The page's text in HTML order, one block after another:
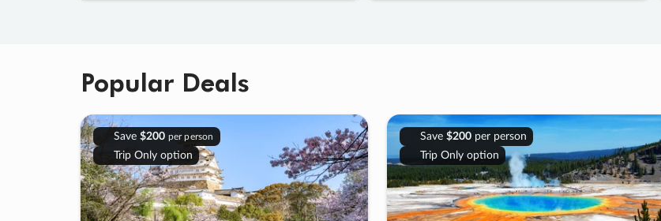
Popular Deals
Save $200 per person
Trip Only option
Save $200per person
Trip Only option